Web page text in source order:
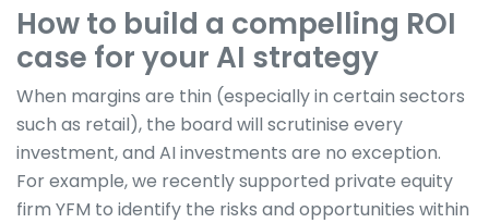
How to build a compelling ROI
case for your AI strategy
When margins are thin (especially in certain sectors
such as retail), the board will scrutinise every
investment, and AI investments are no exception.
For example, we recently supported private equity
firm YFM to identify the risks and opportunities within